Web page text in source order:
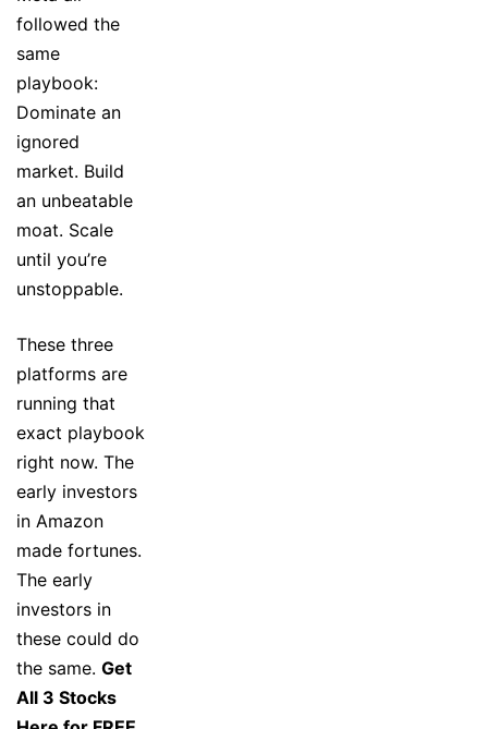
followed the
same
playbook:
Dominate an
ignored
market. Build
an unbeatable
moat. Scale
until you’re
unstoppable.
These three
platforms are
running that
exact playbook
right now. The
early investors
in Amazon
made fortunes.
The early
investors in
these could do
the same. Get
All 3 Stocks